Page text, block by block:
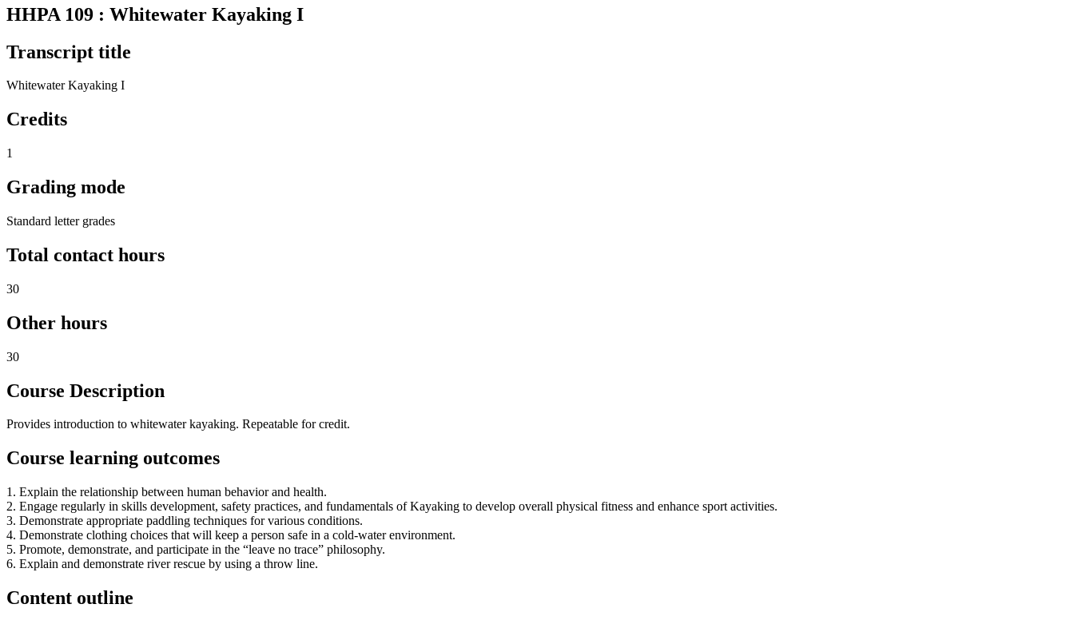
HHPA 109 : Whitewater Kayaking I
Transcript title
Whitewater Kayaking I
Credits
1
Grading mode
Standard letter grades
Total contact hours
30
Other hours
30
Course Description
Provides introduction to whitewater kayaking. Repeatable for credit.
Course learning outcomes
1. Explain the relationship between human behavior and health.
2. Engage regularly in skills development, safety practices, and fundamentals of Kayaking to develop overall physical fitness and enhance sport activities.
3. Demonstrate appropriate paddling techniques for various conditions.
4. Demonstrate clothing choices that will keep a person safe in a cold-water environment.
5. Promote, demonstrate, and participate in the “leave no trace” philosophy.
6. Explain and demonstrate river rescue by using a throw line.
Content outline